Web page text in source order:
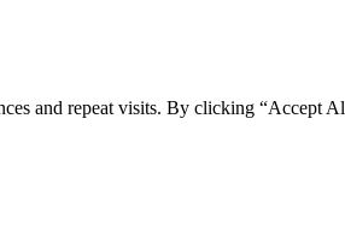
and repeat visits. By clicking “Accept